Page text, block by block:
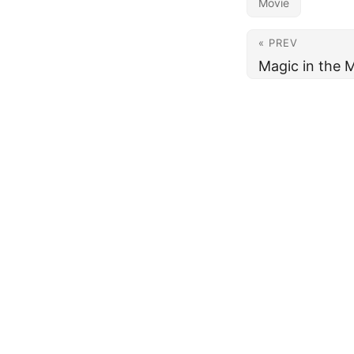
Movie
« PREV
Magic in the